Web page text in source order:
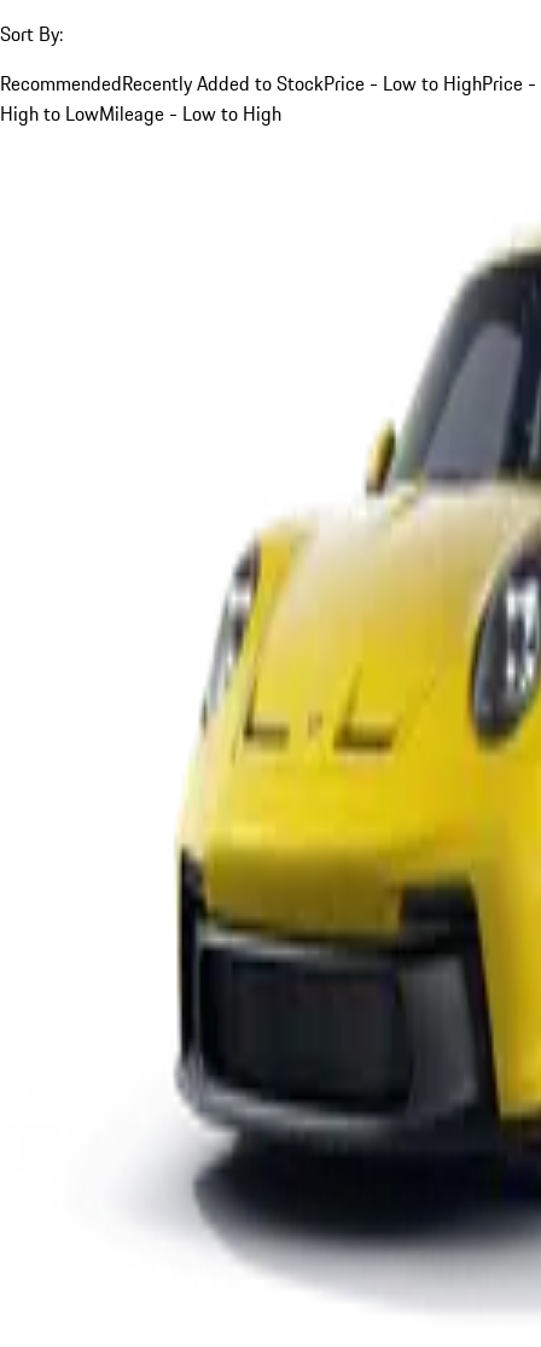
Sort By:
RecommendedRecently Added to StockPrice - Low to HighPrice -
High to LowMileage - Low to High